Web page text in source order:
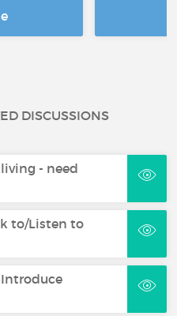
DISCUSSIONS
- need
to/Listen to